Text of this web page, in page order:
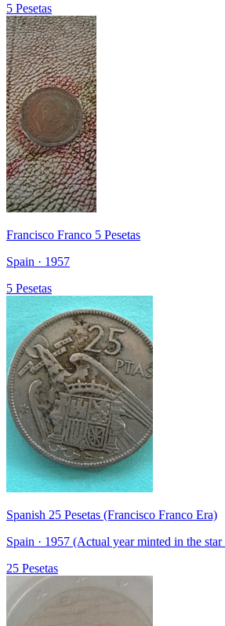
5 Pesetas
Francisco Franco 5 Pesetas
Spain · 1957
5 Pesetas
Spanish 25 Pesetas (Francisco Franco Era)
Spain · 1957 (Actual year minted in the
25 Pesetas